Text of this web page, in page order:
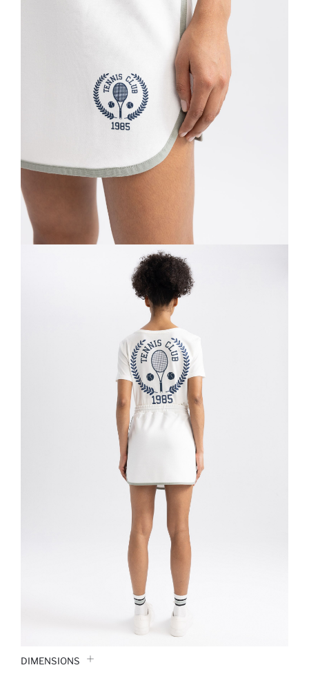
DIMENSIONS